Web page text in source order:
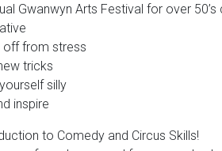
Gwanwyn Arts Festival for over
off from stress
tricks
silly
inspire
to Comedy and Circus Skills!